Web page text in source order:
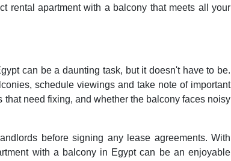
rental apartment with a balcony that meets all your
can be a daunting task, but it doesn't have to be.
schedule viewings and take note of important
need fixing, and whether the balcony faces noisy
before signing any lease agreements. With
with a balcony in Egypt can be an enjoyable